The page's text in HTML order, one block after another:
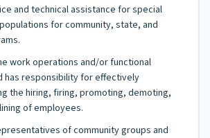
and technical assistance for special
for community, state, and
work operations and/or functional
has responsibility for effectively
the hiring, firing, promoting, demoting,
of employees.
of community groups and